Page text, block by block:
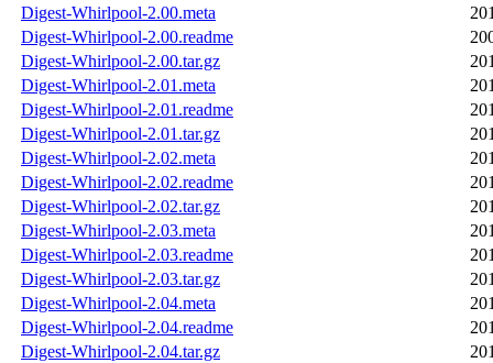
Digest-Whirlpool-2.00.meta
Digest-Whirlpool-2.00.readme
Digest-Whirlpool-2.00.tar.gz
Digest-Whirlpool-2.01.meta
Digest-Whirlpool-2.01.readme
Digest-Whirlpool-2.01.tar.gz
Digest-Whirlpool-2.02.meta
Digest-Whirlpool-2.02.readme
Digest-Whirlpool-2.02.tar.gz
Digest-Whirlpool-2.03.meta
Digest-Whirlpool-2.03.readme
Digest-Whirlpool-2.03.tar.gz
Digest-Whirlpool-2.04.meta
Digest-Whirlpool-2.04.readme
Digest-Whirlpool-2.04.tar.gz